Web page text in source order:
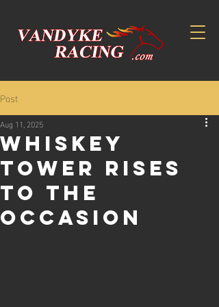
Post
WHISKEY
TOWER RISES
TO THE
OCCASION
Aug 11, 2025